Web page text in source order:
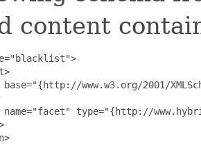
content
base="{http://www.w3.org/2001/
name="facet" type="{http://